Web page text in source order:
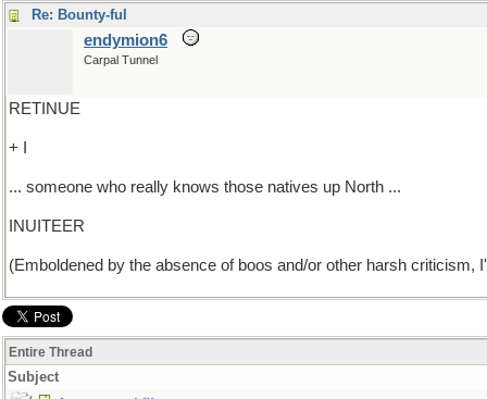
Re: Bounty-ful
endymion6
Carpal Tunnel
RETINUE
+ I
... someone who really knows those natives up North ...
INUITEER
(Emboldened by the absence of boos and/or other harsh criticism,
Entire Thread
Subject